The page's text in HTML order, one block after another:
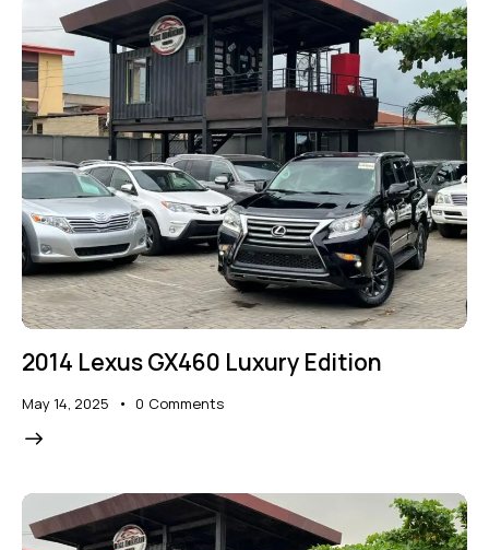
2014 Lexus GX460 Luxury Edition
May 14, 2025 0 Comments